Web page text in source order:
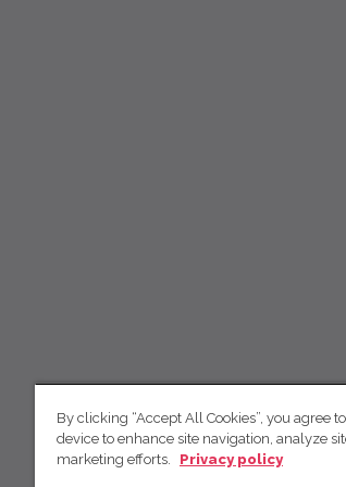
By clicking “Accept All Cookies”, you agree
device to enhance site navigation, analyze
marketing efforts.
Privacy policy